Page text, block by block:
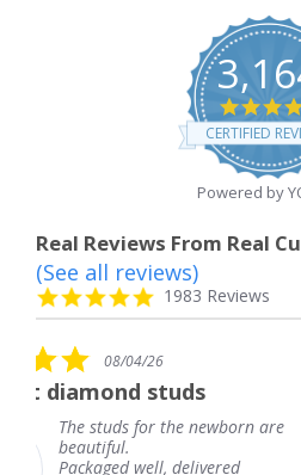
CERTIFIED
Powered by
Real Reviews From Real
Reviews
carousel
4.8
star
1983 Reviews
(See all reviews)
are
The